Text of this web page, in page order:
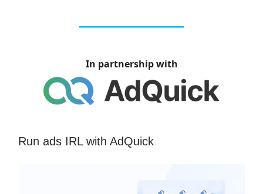
In partnership with
Run ads IRL with AdQuick